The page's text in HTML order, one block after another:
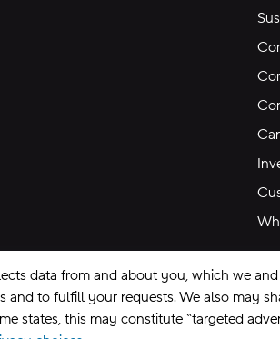
data from and about you, which we
and to fulfill your requests. We also may
states, this may constitute “targeted